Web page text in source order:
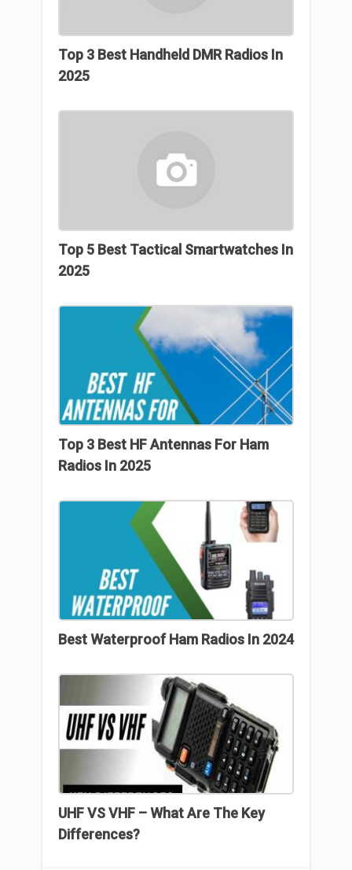
Top 3 Best Handheld DMR Radios In
2025
Top 5 Best Tactical Smartwatches In
2025
Top 3 Best HF Antennas For Ham
Radios In 2025
Best Waterproof Ham Radios In 2024
UHF VS VHF – What Are The Key
Differences?